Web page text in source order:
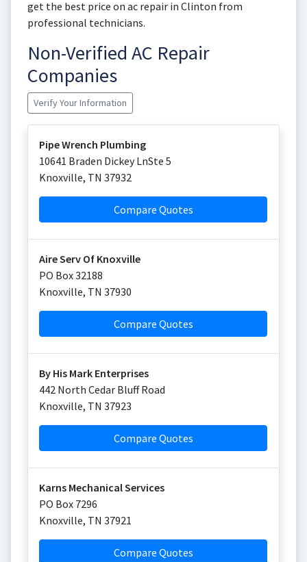
get the best price on ac repair in Clinton from
professional technicians.
Non-Verified AC Repair
Companies
Verify Your Information
Pipe Wrench Plumbing
10641 Braden Dickey LnSte 5
Knoxville, TN 37932
Compare Quotes
Aire Serv Of Knoxville
PO Box 32188
Knoxville, TN 37930
Compare Quotes
By His Mark Enterprises
442 North Cedar Bluff Road
Knoxville, TN 37923
Compare Quotes
Karns Mechanical Services
PO Box 7296
Knoxville, TN 37921
Compare Quotes